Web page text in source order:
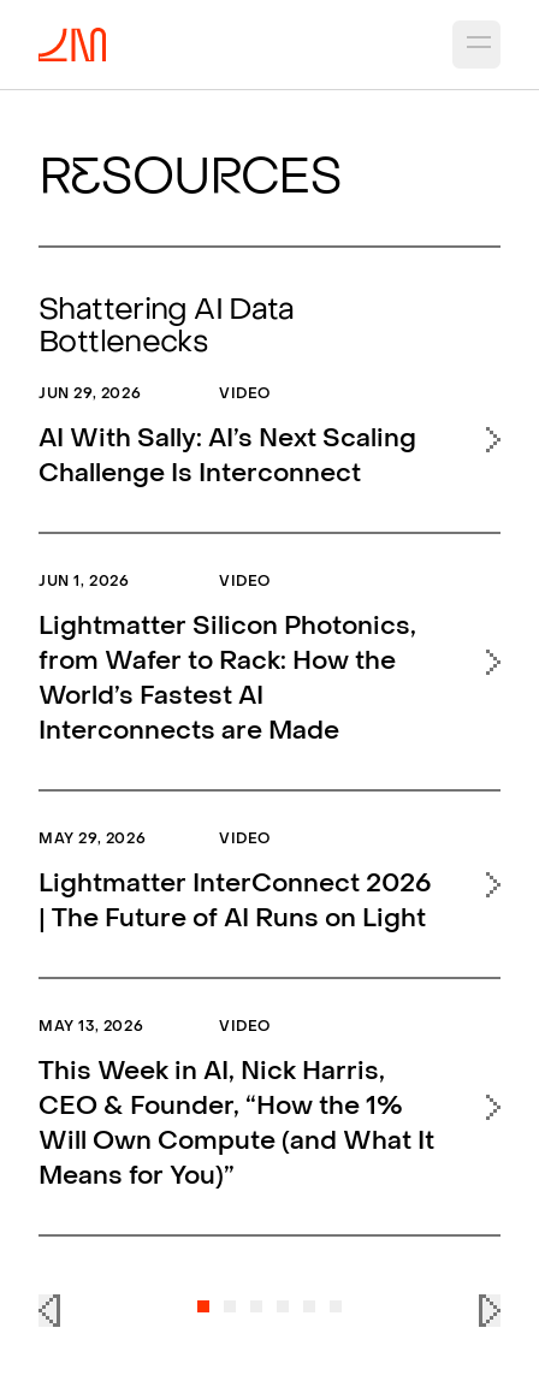
Resou rces
Shattering AI Data
Bottlenecks
JUN 29, 2026 VIDEO
AI With Sally: AI’s Next Scaling
Challenge Is Interconnect
JUN 1, 2026 VIDEO
Lightmatter Silicon Photonics,
from Wafer to Rack: How the
World’s Fastest AI
Interconnects are Made
MAY 29, 2026 VIDEO
Lightmatter InterConnect 2026
| The Future of AI Runs on Light
MAY 13, 2026 VIDEO
This Week in AI, Nick Harris,
CEO & Founder, “How the 1%
Will Own Compute (and What It
Means for You)”